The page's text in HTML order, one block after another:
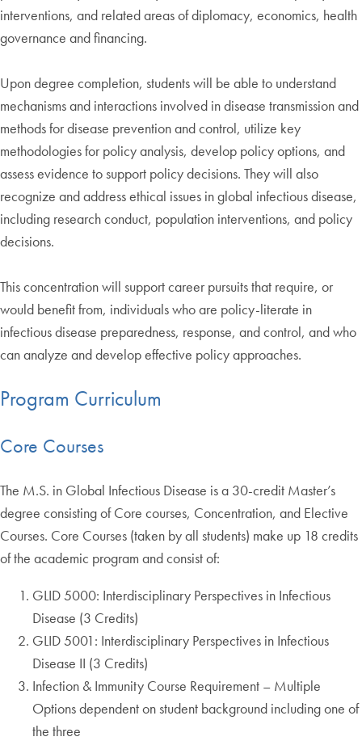
interventions, and related areas of diplomacy, economics, health
governance and financing.
Upon degree completion, students will be able to understand
mechanisms and interactions involved in disease transmission and
methods for disease prevention and control, utilize key
methodologies for policy analysis, develop policy options, and
assess evidence to support policy decisions. They will also
recognize and address ethical issues in global infectious disease,
including research conduct, population interventions, and policy
decisions.
This concentration will support career pursuits that require, or
would benefit from, individuals who are policy-literate in
infectious disease preparedness, response, and control, and who
can analyze and develop effective policy approaches.
Program Curriculum
Core Courses
The M.S. in Global Infectious Disease is a 30-credit Master’s
degree consisting of Core courses, Concentration, and Elective
Courses. Core Courses (taken by all students) make up 18 credits
of the academic program and consist of:
GLID 5000: Interdisciplinary Perspectives in Infectious
Disease (3 Credits)
GLID 5001: Interdisciplinary Perspectives in Infectious
Disease II (3 Credits)
Infection & Immunity Course Requirement – Multiple
Options dependent on student background including one of
the three